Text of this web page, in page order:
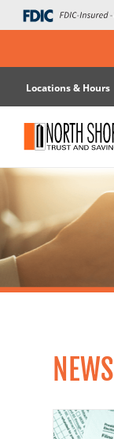
Skip
to
Locations & Hours
NEWS